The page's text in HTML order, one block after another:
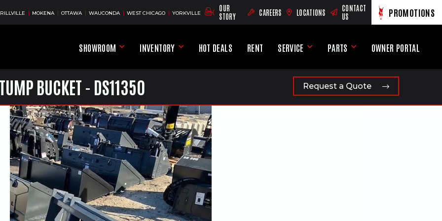
MOKENA OTTAWA WAUCONDA WEST CHICAGO YORKVILLE
OUR
STORY
CAREERS
(OPENS AN EXTERNAL SITE)
LOCATIONS
CONTACT
US
PROMOTIONS
VIEW PROMOTIONS
(OPENS AN
SHOWROOM Showroom Menu
INVENTORY Inventory Menu
HOT DEALS RENT SERVICE Service Menu
PARTS Parts MenuOWNER PORTAL
(OPENS AN
BUCKET - DS11350 Request a Quote